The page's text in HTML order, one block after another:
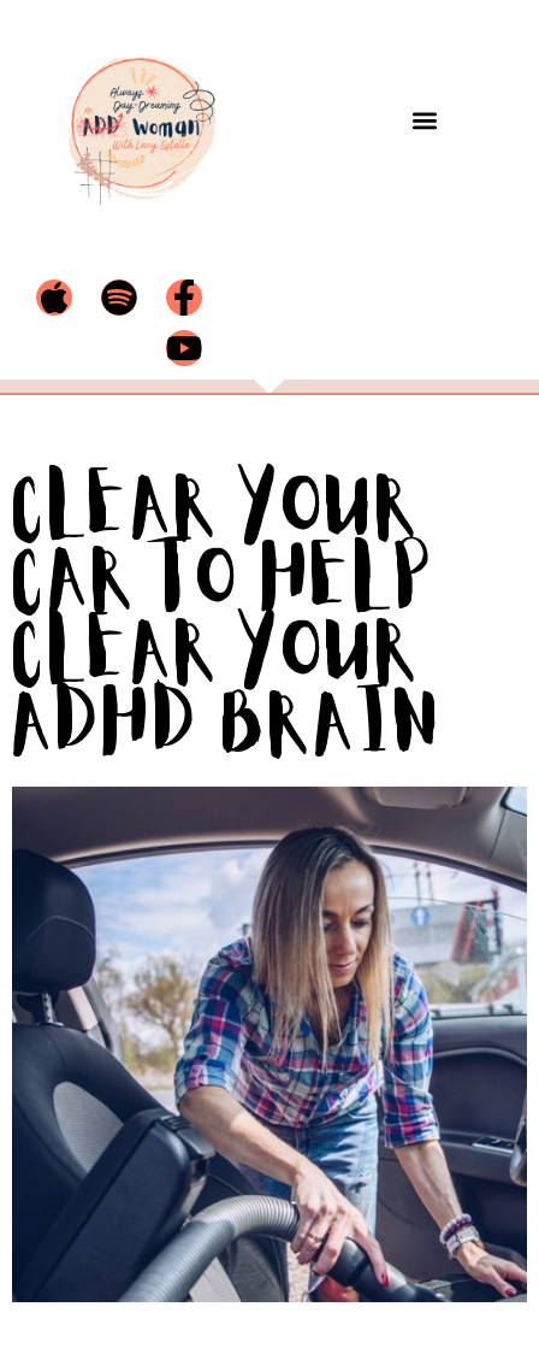
Clear Your
Car To Help
Clear Your
ADHD Brain